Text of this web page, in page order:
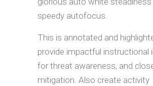
speedy autofocus.
This is annotated and
provide impactful instructional
for threat awareness, and
mitigation. Also create activity